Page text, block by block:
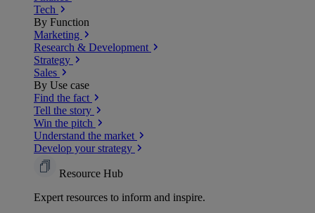
Tech
By Function
Marketing
Research & Development
Strategy
Sales
By Use case
Find the fact
Tell the story
Win the pitch
Understand the market
Develop your strategy
Resource Hub
Expert resources to inform and inspire.